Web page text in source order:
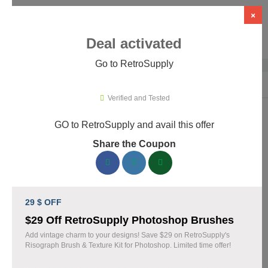
RetroSupply Promo Codes & Coupons
153 verified RetroSupply coupons available now. Save up to
Top RetroSupply Discount Codes August 06 2026
×
Deal activated
Go to RetroSupply
Verified and Tested
GO to RetroSupply and avail this offer
Share the Coupon
29 $ OFF
$29 Off RetroSupply Photoshop Brushes
Add vintage charm to your designs! Save $29 on RetroSupply's
Risograph Brush & Texture Kit for Photoshop. Limited time offer!